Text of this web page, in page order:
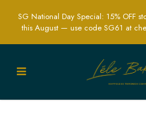
Pink Ombre Stripe
SG National Day Special: 15% OFF
this August — use code SG61 at